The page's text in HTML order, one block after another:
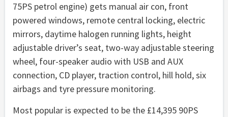
75PS petrol engine) gets manual air con, front
powered windows, remote central locking, electric
mirrors, daytime halogen running lights, height
adjustable driver’s seat, two-way adjustable steering
wheel, four-speaker audio with USB and AUX
connection, CD player, traction control, hill hold, six
airbags and tyre pressure monitoring.
Most popular is expected to be the £14,395 90PS